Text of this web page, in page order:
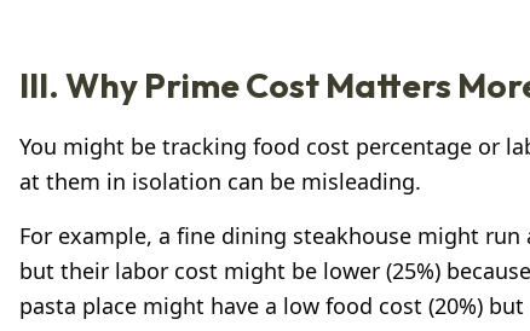
III. Why Prime Cost Matters
You might be tracking food cost percentage or
at them in isolation can be misleading.
For example, a fine dining steakhouse might
but their labor cost might be lower (25%)
pasta place might have a low food cost (20%)